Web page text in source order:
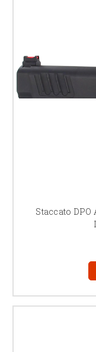
Staccato